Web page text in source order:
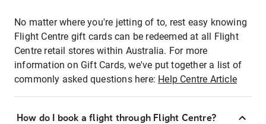
No matter where you're jetting of to, rest easy knowing
Flight Centre gift cards can be redeemed at all Flight
Centre retail stores within Australia. For more
information on Gift Cards, we've put together a list of
commonly asked questions here: Help Centre Article
How do I book a flight through Flight Centre?